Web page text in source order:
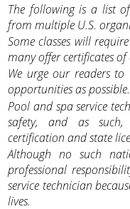
The following is a list
from multiple U.S.
Some classes will
many offer certificates
We urge our readers
opportunities as possible.
Pool and spa service
safety, and as
certification and state
Although no such
professional
service technician
lives.